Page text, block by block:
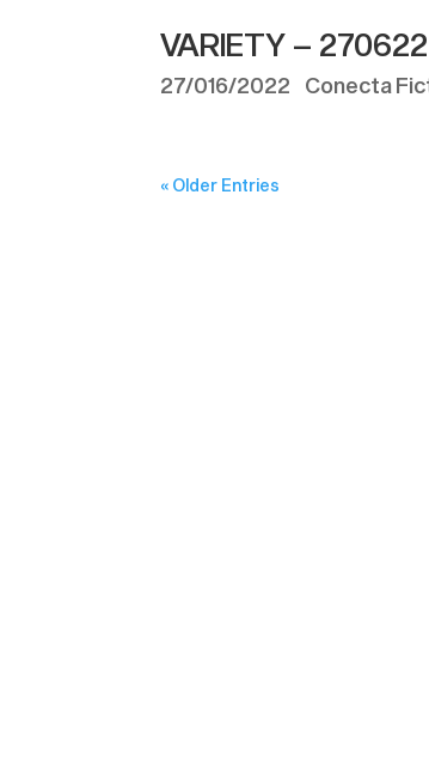
VARIETY – 270622
27/016/2022 Conecta
« Older Entries